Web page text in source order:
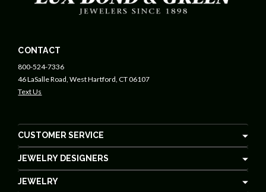
CONTACT
800-524-7336
46 LaSalle Road, West Hartford, CT 06107
Text Us
CUSTOMER SERVICE
JEWELRY DESIGNERS
JEWELRY